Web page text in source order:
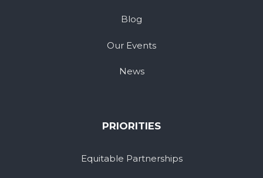
Blog
Our Events
News
PRIORITIES
Equitable Partnerships